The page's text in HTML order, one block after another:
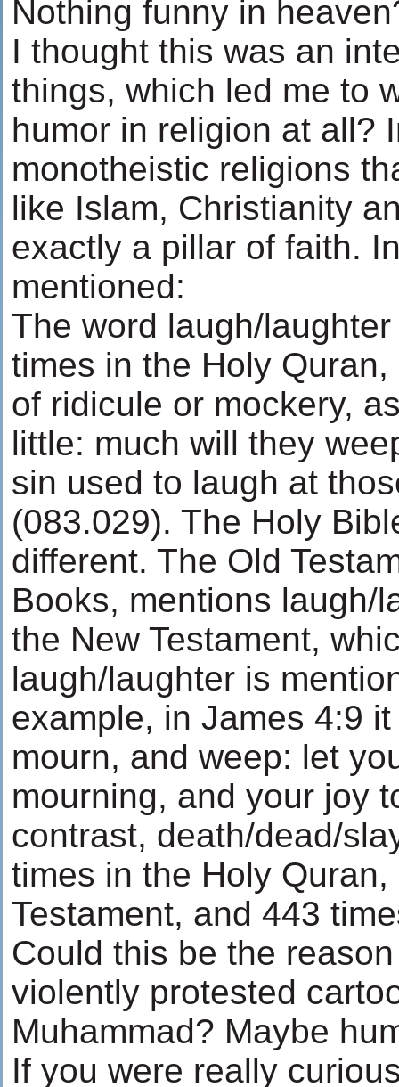
Nothing funny in
I thought this was an
things, which led me to
humor in religion at all?
monotheistic religions
like Islam, Christianity
exactly a pillar of faith.
mentioned:
The word laugh/
times in the Holy
of ridicule or mockery,
little: much will they
sin used to laugh at
(083.029). The Holy
different. The Old
Books, mentions laugh/
the New Testament,
laugh/laughter is
example, in James 4:9
mourn, and weep: let
mourning, and your joy
contrast, death/dead/
times in the Holy
Testament, and 443
Could this be the
violently protested
Muhammad? Maybe
If you were really